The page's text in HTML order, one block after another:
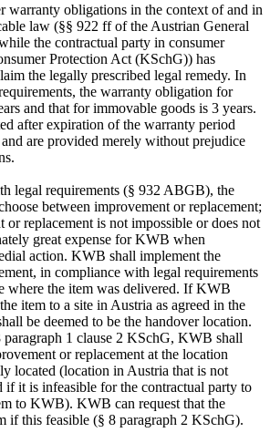
warranty obligations in the context of and in
law (§§ 922 ff of the Austrian General
the contractual party in consumer
Protection Act (KSchG)) has
the legally prescribed legal remedy. In
the warranty obligation for
and that for immovable goods is 3 years.
after expiration of the warranty period
are provided merely without prejudice
legal requirements (§ 932 ABGB), the
between improvement or replacement;
or replacement is not impossible or does not
great expense for KWB when
action. KWB shall implement the
in compliance with legal requirements
where the item was delivered. If KWB
item to a site in Austria as agreed in the
be deemed to be the handover location.
1 clause 2 KSchG, KWB shall
or replacement at the location
located (location in Austria that is not
it is infeasible for the contractual party to
to KWB). KWB can request that the
if this feasible (§ 8 paragraph 2 KSchG).